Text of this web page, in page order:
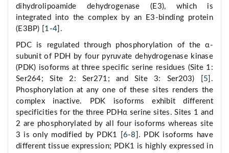
dihydrolipoamide dehydrogenase (E3), which is
integrated into the complex by an E3-binding protein
(E3BP) [ 1 -4 ].
PDC is regulated through phosphorylation of the α-
subunit of PDH by four pyruvate dehydrogenase kinase
(PDK) isoforms at three specific serine residues (Site 1:
Ser264; Site 2: Ser271; and Site 3: Ser203) [ 5 ].
Phosphorylation at any one of these sites renders the
complex inactive. PDK isoforms exhibit different
specificities for the three PDHα serine sites. Sites 1 and
2 are phosphorylated by all four isoforms whereas site
3 is only modified by PDK1 [ 6-8 ]. PDK isoforms have
different tissue expression; PDK1 is highly expressed in